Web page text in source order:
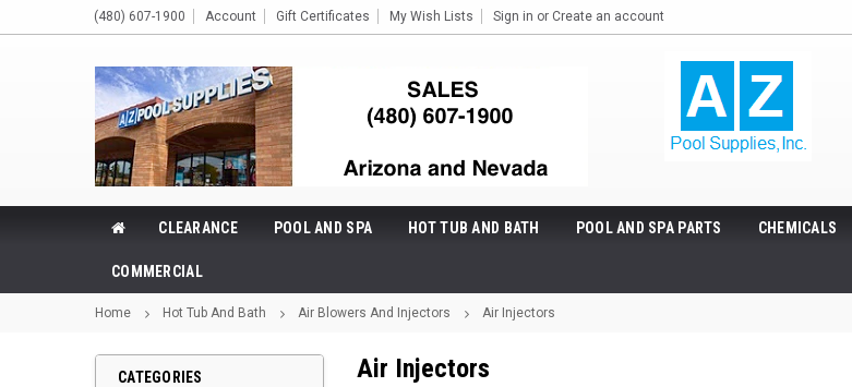
(480) 607-1900 Account Gift Certificates My Wish Lists Sign in or Create an account
CLEARANCE POOL AND SPA HOT TUB AND BATH POOL AND SPA PARTS CHEMICALS
COMMERCIAL
Home Hot Tub And Bath Air Blowers And Injectors Air Injectors
CATEGORIES Air Injectors